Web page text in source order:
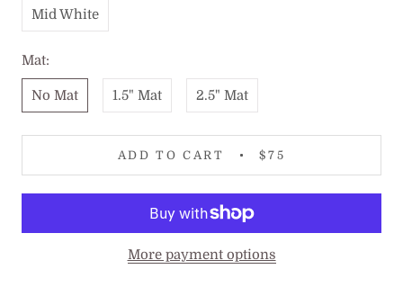
Mid White
Mat:
No Mat 1.5" Mat 2.5" Mat
ADD TO CART $75
More payment options